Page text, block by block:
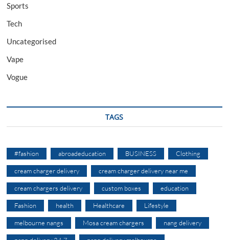
Sports
Tech
Uncategorised
Vape
Vogue
TAGS
#fashion abroadeducation BUSINESS Clothing
cream charger delivery cream charger delivery near me
cream chargers delivery custom boxes education
Fashion health Healthcare Lifestyle
melbourne nangs Mosa cream chargers nang delivery